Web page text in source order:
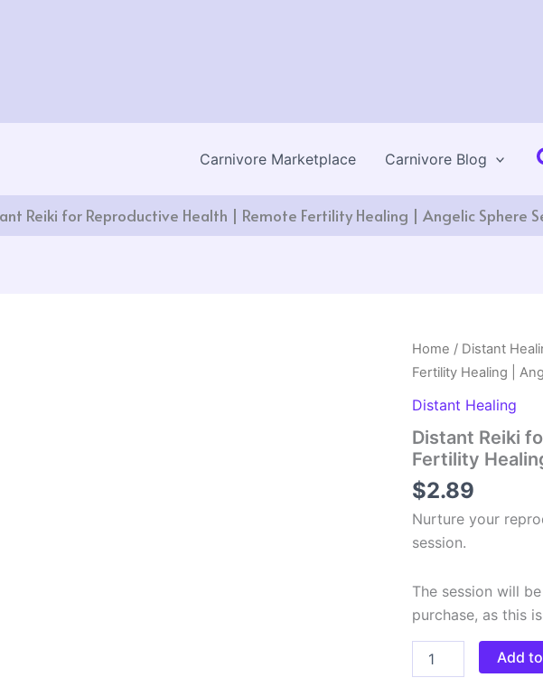
Carnivore Marketplace Carnivore Blog
Reiki for Reproductive Health | Remote Fertility Healing | Angelic Sphere
Home / Distant
Fertility Healing |
Distant Healing
Distant Reiki
Fertility
$2.89
Nurture your
session.
The session will
purchase, as this
Reiki
Add